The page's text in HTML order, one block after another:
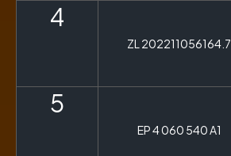
4
ZL 202211056164.7
5
EP 4 060 540 A1